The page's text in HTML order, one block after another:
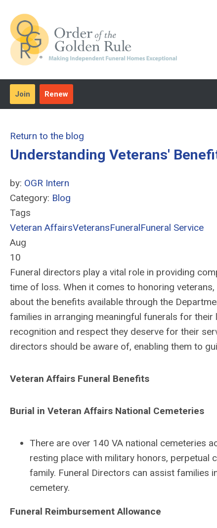
Join Renew
Return to the blog
Understanding Veterans'
by: OGR Intern
Category: Blog
Tags
Veteran AffairsVeteransFuneralFuneral Service
Aug
10
Funeral directors play a vital role in providing
time of loss. When it comes to honoring
about the benefits available through the
families in arranging meaningful funerals for
recognition and respect they deserve for their
directors should be aware of, enabling them to
Veteran Affairs Funeral Benefits
Burial in Veteran Affairs National Cemeteries
There are over 140 VA national cemeteries
resting place with military honors, perpetual
family. Funeral Directors can assist families
cemetery.
Funeral Reimbursement Allowance